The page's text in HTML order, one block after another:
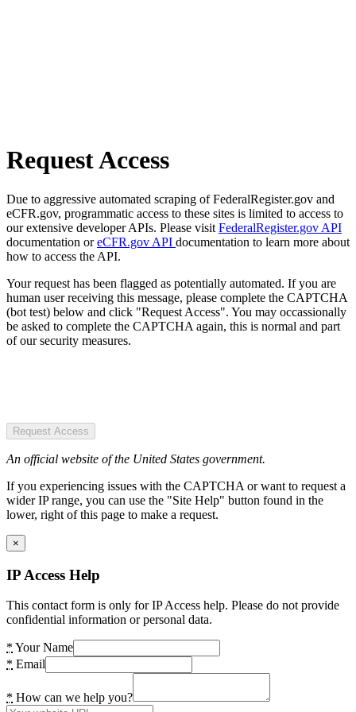
Request Access
Due to aggressive automated scraping of FederalRegister.gov and
eCFR.gov, programmatic access to these sites is limited to access to
our extensive developer APIs. Please visit FederalRegister.gov API
documentation oreCFR.gov API documentation to learn more about
how to access the API.
Your request has been flagged as potentially automated. If you are
human user receiving this message, please complete the CAPTCHA
(bot test) below and click "Request Access". You may occassionally
be asked to complete the CAPTCHA again, this is normal and part
of our security measures.
Request Access
An official website of the United States government.
If you experiencing issues with the CAPTCHA or want to request a
wider IP range, you can use the "Site Help" button found in the
lower, right of this page to make a request.
×
IP Access Help
This contact form is only for IP Access help. Please do not provide
confidential information or personal data.
* Your Name
* Email
* How can we help you?